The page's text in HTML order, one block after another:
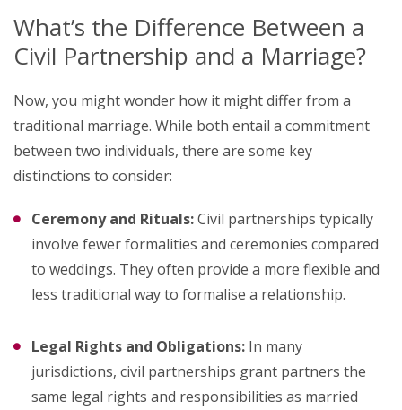
What’s the Difference Between a
Civil Partnership and a Marriage?
Now, you might wonder how it might differ from a
traditional marriage. While both entail a commitment
between two individuals, there are some key
distinctions to consider:
Ceremony and Rituals:Civil partnerships typically
involve fewer formalities and ceremonies compared
to weddings. They often provide a more flexible and
less traditional way to formalise a relationship.
Legal Rights and Obligations: In many
jurisdictions, civil partnerships grant partners the
same legal rights and responsibilities as married